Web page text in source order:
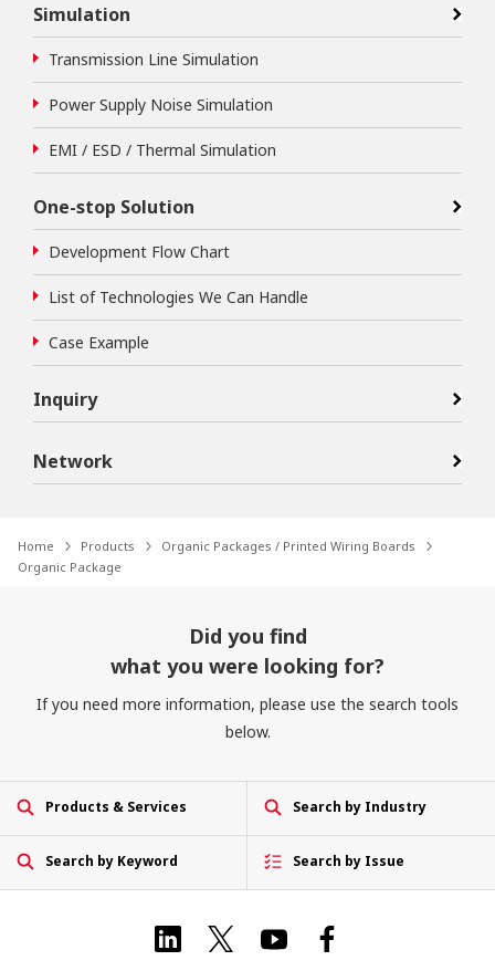
Simulation
Transmission Line Simulation
Power Supply Noise Simulation
EMI / ESD / Thermal Simulation
One-stop Solution
Development Flow Chart
List of Technologies We Can Handle
Case Example
Inquiry
Network
Home Products
Organic Packages / Printed Wiring Boards
Organic Package
Did you find
what you were looking for?
If you need more information, please use the search tools
below.
Products & Services Search by Industry
Search by Keyword Search by Issue